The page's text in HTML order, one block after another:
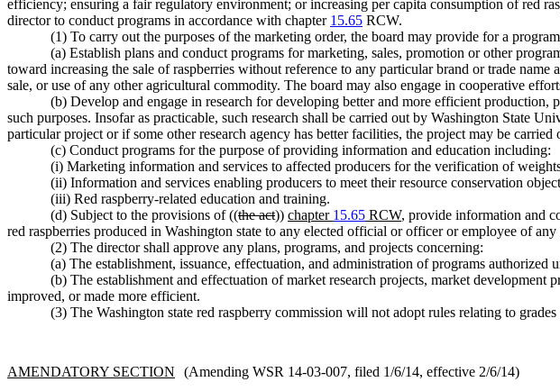
efficiency; ensuring a fair regulatory environment; or increasing per capita consumption of red
director to conduct programs in accordance with chapter 15.65 RCW.
(1) To carry out the purposes of the marketing order, the board may provide for a
(a) Establish plans and conduct programs for marketing, sales, promotion or other
toward increasing the sale of raspberries without reference to any particular brand or trade
sale, or use of any other agricultural commodity. The board may also engage in cooperative
(b) Develop and engage in research for developing better and more efficient
such purposes. Insofar as practicable, such research shall be carried out by Washington State
particular project or if some other research agency has better facilities, the project may be carried
(c) Conduct programs for the purpose of providing information and education including:
(i) Marketing information and services to affected producers for the verification of
(ii) Information and services enabling producers to meet their resource conservation
(iii) Red raspberry-related education and training.
(d) Subject to the provisions of ((the act)) chapter 15.65 RCW, provide information and
red raspberries produced in Washington state to any elected official or officer or employee of any
(2) The director shall approve any plans, programs, and projects concerning:
(a) The establishment, issuance, effectuation, and administration of programs
(b) The establishment and effectuation of market research projects, market
improved, or made more efficient.
(3) The Washington state red raspberry commission will not adopt rules relating to grades
AMENDATORY SECTION
(Amending WSR 14-03-007, filed 1/6/14, effective 2/6/14)